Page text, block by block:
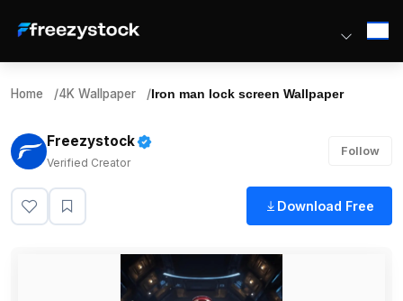
Home /4K Wallpaper / Iron man lock screen Wallpaper
Freezystock
Verified Creator
Follow
Download Free